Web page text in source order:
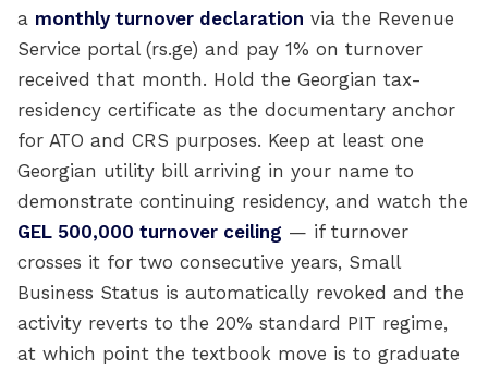
a monthly turnover declaration via the Revenue
Service portal (rs.ge) and pay 1% on turnover
received that month. Hold the Georgian tax-
residency certificate as the documentary anchor
for ATO and CRS purposes. Keep at least one
Georgian utility bill arriving in your name to
demonstrate continuing residency, and watch the
GEL 500,000 turnover ceiling — if turnover
crosses it for two consecutive years, Small
Business Status is automatically revoked and the
activity reverts to the 20% standard PIT regime,
at which point the textbook move is to graduate